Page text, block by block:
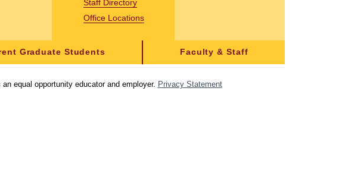
Staff Directory
Office Locations
Graduate Students Faculty & Staff
equal opportunity educator and employer. Privacy Statement